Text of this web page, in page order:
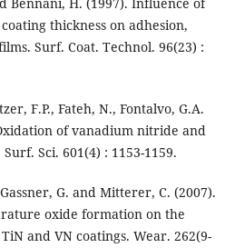
thickness on adhesion,
Surf. Coat. Technol. 96(23) :
F.P., Fateh, N., Fontalvo, G.A.
of vanadium nitride and
Sci. 601(4) : 1153-1159.
G. and Mitterer, C. (2007).
oxide formation on the
and VN coatings. Wear. 262(9-